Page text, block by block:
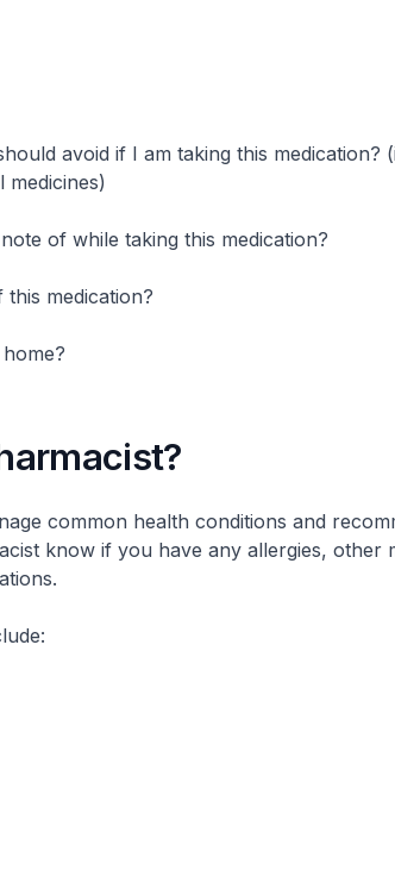
avoid if I am taking this medication?
medicines)
of while taking this medication?
medication?
common health conditions and
know if you have any allergies, other